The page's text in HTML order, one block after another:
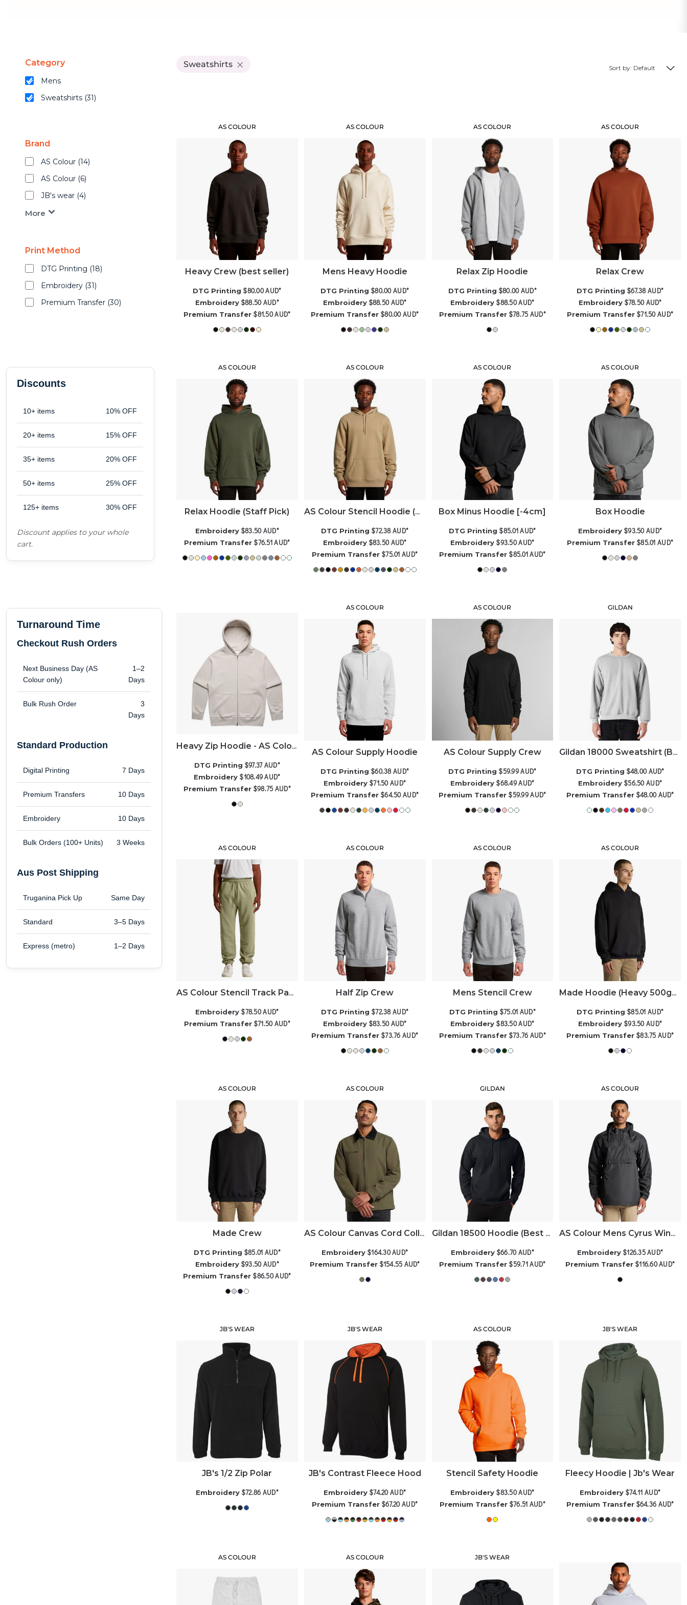
Category
Mens
Sweatshirts (31)
Brand
AS Colour (14)
AS Colour (6)
JB's wear (4)
Print Method
DTG Printing (18)
Embroidery (31)
Premium Transfer (30)
Discounts
10+ items 10% OFF
20+ items 15% OFF
35+ items 20% OFF
50+ items 25% OFF
125+ items 30% OFF
Discount applies to your whole
cart.
Turnaround Time
Checkout Rush Orders
Next Business Day (AS
Colour only)
1–2
Days
Bulk Rush Order
3
Days
Standard Production
Digital Printing 7 Days
Premium Transfers 10 Days
Embroidery 10 Days
Bulk Orders (100+ Units) 3 Weeks
Aus Post Shipping
Truganina Pick Up Same Day
Standard 3–5 Days
Express (metro) 1–2 Days
Sweatshirts Sort by: Default
AS COLOUR
Heavy Crew (best seller)
DTG Printing $80.00AUD*
Embroidery $88.50AUD*
Premium Transfer $81.50AUD*
AS COLOUR
Mens Heavy Hoodie
DTG Printing $80.00AUD*
Embroidery $88.50AUD*
Premium Transfer $80.00AUD*
AS COLOUR
Relax Zip Hoodie
DTG Printing $80.00AUD*
Embroidery $88.50AUD*
Premium Transfer $78.75 AUD*
AS COLOUR
Relax Crew
DTG Printing $67.38AUD*
Embroidery $78.50AUD*
Premium Transfer $71.50AUD*
AS COLOUR
Relax Hoodie (Staff Pick)
Embroidery $83.50AUD*
Premium Transfer $76.51AUD*
AS COLOUR
AS Colour Stencil Hoodie (Best Seller)
DTG Printing $72.38AUD*
Embroidery $83.50AUD*
Premium Transfer $75.01AUD*
AS COLOUR
Box Minus Hoodie [-4cm]
DTG Printing $85.01AUD*
Embroidery $93.50AUD*
Premium Transfer $85.01AUD*
AS COLOUR
Box Hoodie
Embroidery $93.50AUD*
Premium Transfer $85.01AUD*
Heavy Zip Hoodie - AS Colour
DTG Printing $97.37AUD*
Embroidery $108.49AUD*
Premium Transfer $98.75 AUD*
AS COLOUR
AS Colour Supply Hoodie
DTG Printing $60.38AUD*
Embroidery $71.50AUD*
Premium Transfer $64.50AUD*
AS COLOUR
AS Colour Supply Crew
DTG Printing $59.99AUD*
Embroidery $68.49AUD*
Premium Transfer $59.99AUD*
GILDAN
Gildan 18000 Sweatshirt (Best Seller)
DTG Printing $48.00AUD*
Embroidery $56.50AUD*
Premium Transfer $48.00AUD*
AS COLOUR
AS Colour Stencil Track Pants
Embroidery $78.50AUD*
Premium Transfer $71.50AUD*
AS COLOUR
Half Zip Crew
DTG Printing $72.38AUD*
Embroidery $83.50AUD*
Premium Transfer $73.76AUD*
AS COLOUR
Mens Stencil Crew
DTG Printing $75.01 AUD*
Embroidery $83.50AUD*
Premium Transfer $73.76 AUD*
AS COLOUR
Made Hoodie (Heavy 500gsm)
DTG Printing $85.01AUD*
Embroidery $93.50AUD*
Premium Transfer $83.75AUD*
AS COLOUR
Made Crew
DTG Printing $85.01 AUD*
Embroidery $93.50AUD*
Premium Transfer $86.50AUD*
AS COLOUR
AS Colour Canvas Cord Collar Jacket
Embroidery $164.30AUD*
Premium Transfer $154.55 AUD*
GILDAN
Gildan 18500 Hoodie (Best Seller)
Embroidery $66.70AUD*
Premium Transfer $59.71AUD*
AS COLOUR
AS Colour Mens Cyrus Windbreaker
Embroidery $126.35AUD*
Premium Transfer $116.60AUD*
JB'S WEAR
JB's 1/2 Zip Polar
Embroidery $72.86 AUD*
JB'S WEAR
JB's Contrast Fleece Hood
Embroidery $74.20AUD*
Premium Transfer $67.20AUD*
AS COLOUR
Stencil Safety Hoodie
Embroidery $83.50AUD*
Premium Transfer $76.51 AUD*
JB'S WEAR
Fleecy Hoodie | Jb's Wear
Embroidery $74.11AUD*
Premium Transfer $64.36 AUD*
AS COLOUR AS COLOUR JB'S WEAR
Womens
Caps
Brands
Merch Samples
Top Picks
Gifts
Services
Corporate
Sportswear
Brands
Online T Shirt Designer Edition Studio
Create Business Merch/Uniforms
Shop by Fit
Best Sellers
Top Picks